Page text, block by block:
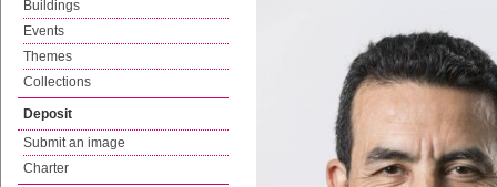
Buildings
Events
Themes
Collections
Deposit
Submit an image
Charter